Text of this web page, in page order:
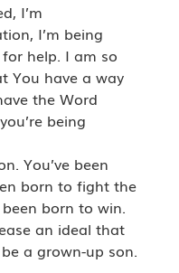
I’m
I’m being
help. I am so
You have a way
the Word
being
You’ve been
born to fight the
born to win.
an ideal that
a grown-up son.